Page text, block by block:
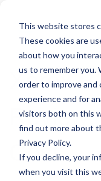
This website stores
These cookies are
about how you
us to remember you.
order to improve and
experience and for
visitors both on this
find out more about
Privacy Policy.
If you decline, your
when you visit this
main
content
​​Xerox
Cost